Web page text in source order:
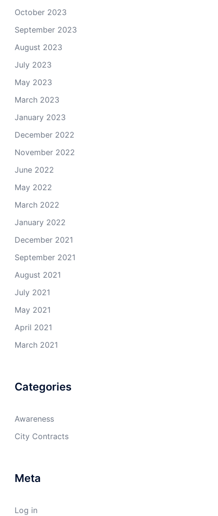
October 2023
September 2023
August 2023
July 2023
May 2023
March 2023
January 2023
December 2022
November 2022
June 2022
May 2022
March 2022
January 2022
December 2021
September 2021
August 2021
July 2021
May 2021
April 2021
March 2021
Categories
Awareness
City Contracts
Meta
Log in